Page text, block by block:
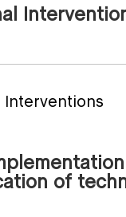
Interventions
of